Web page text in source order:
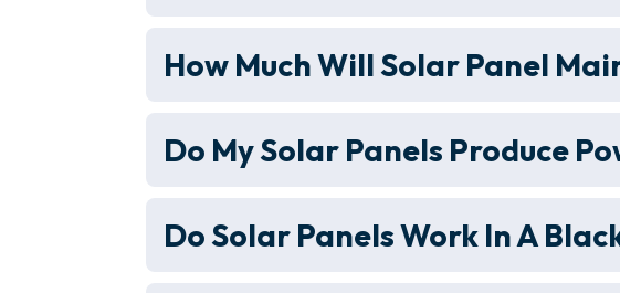
How Much Will Solar Panel
Do My Solar Panels Produce
Do Solar Panels Work In A